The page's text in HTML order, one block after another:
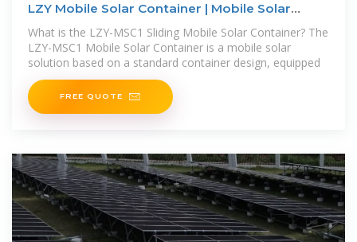
LZY Mobile Solar Container | Mobile Solar
Power System
What is the LZY-MSC1 Sliding Mobile Solar Container? The
LZY-MSC1 Mobile Solar Container is a mobile solar
solution based on a standard container design, equipped
FREE QUOTE